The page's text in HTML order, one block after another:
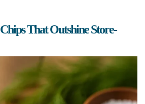
That Outshine Store-